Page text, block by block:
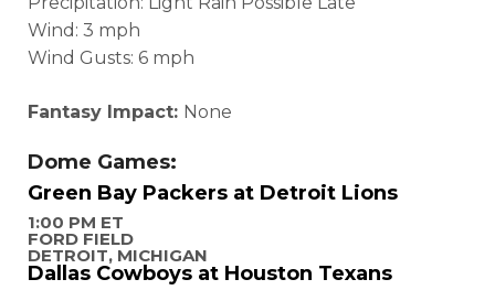
Wind: 3 mph
Wind Gusts: 6 mph
Fantasy Impact: None
Dome Games:
Green Bay Packers at Detroit Lions
1:00 PM ET
FORD FIELD
DETROIT, MICHIGAN
Dallas Cowboys at Houston Texans